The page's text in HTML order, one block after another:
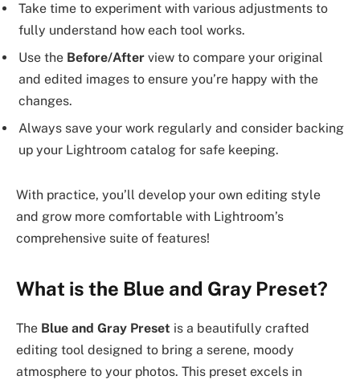
Take time to experiment with various adjustments to
fully understand how each tool works.
Use the Before/After view to compare your original
and edited images to ensure you’re happy with the
changes.
Always save your work regularly and consider backing
up your Lightroom catalog for safe keeping.
With practice, you’ll develop your own editing style
and grow more comfortable with Lightroom’s
comprehensive suite of features!
What is the Blue and Gray Preset?
The Blue and Gray Preset is a beautifully crafted
editing tool designed to bring a serene, moody
atmosphere to your photos. This preset excels in